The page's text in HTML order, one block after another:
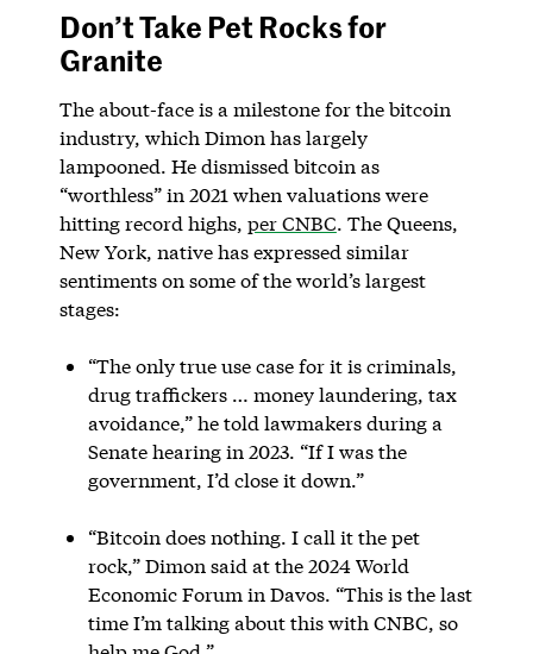
Don’t Take Pet Rocks for
Granite
The about-face is a milestone for the bitcoin
industry, which Dimon has largely
lampooned. He dismissed bitcoin as
“worthless” in 2021 when valuations were
hitting record highs, per CNBC. The Queens,
New York, native has expressed similar
sentiments on some of the world’s largest
stages:
“The only true use case for it is criminals,
drug traffickers … money laundering, tax
avoidance,” he told lawmakers during a
Senate hearing in 2023. “If I was the
government, I’d close it down.”
“Bitcoin does nothing. I call it the pet
rock,” Dimon said at the 2024 World
Economic Forum in Davos. “This is the last
time I’m talking about this with CNBC, so